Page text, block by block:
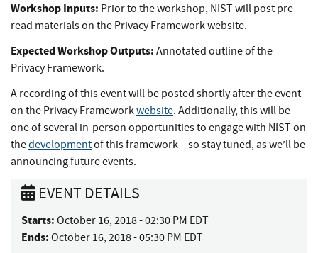
Workshop Inputs: Prior to the workshop, NIST will post pre-
read materials on the Privacy Framework website.
Expected Workshop Outputs: Annotated outline of the
Privacy Framework.
A recording of this event will be posted shortly after the event
on the Privacy Frameworkwebsite. Additionally, this will be
one of several in-person opportunities to engage with NIST on
thedevelopmentof this framework – so stay tuned, as we’ll be
announcing future events.
EVENT DETAILS
Starts: October 16, 2018 - 02:30 PM EDT
Ends: October 16, 2018 - 05:30 PM EDT